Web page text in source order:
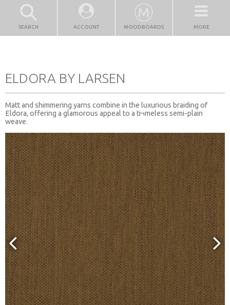
SEARCH ACCOUNT MOODBOARDS MORE
ELDORA BY LARSEN
Matt and shimmering yarns combine in the luxurious braiding of
Eldora, offering a glamorous appeal to a ti¬meless semi-plain
weave.